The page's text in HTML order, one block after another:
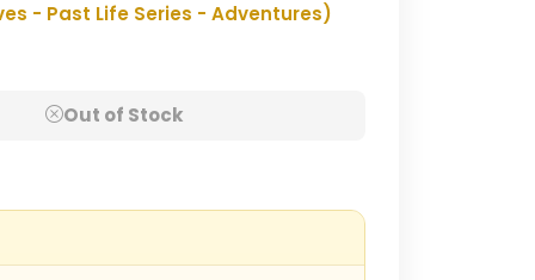
- Past Life Series - Adventures)
Out of Stock